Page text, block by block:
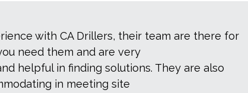
with CA Drillers, their team are there for
need them and are very
helpful in finding solutions. They are also
in meeting site